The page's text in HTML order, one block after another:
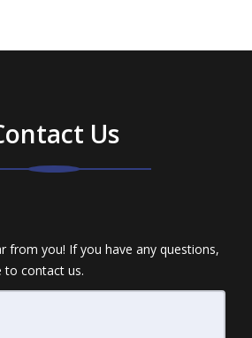
Us
from you! If you have any questions,
to contact us.